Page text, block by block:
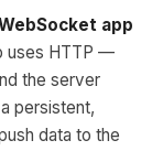
app
uses HTTP —
the server
persistent,
data to the